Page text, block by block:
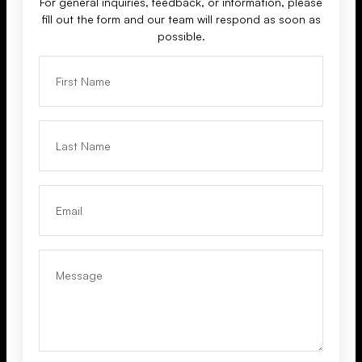
fill out the form and our team will respond as soon as
possible.